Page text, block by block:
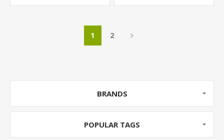
1 2
BRANDS
POPULAR TAGS